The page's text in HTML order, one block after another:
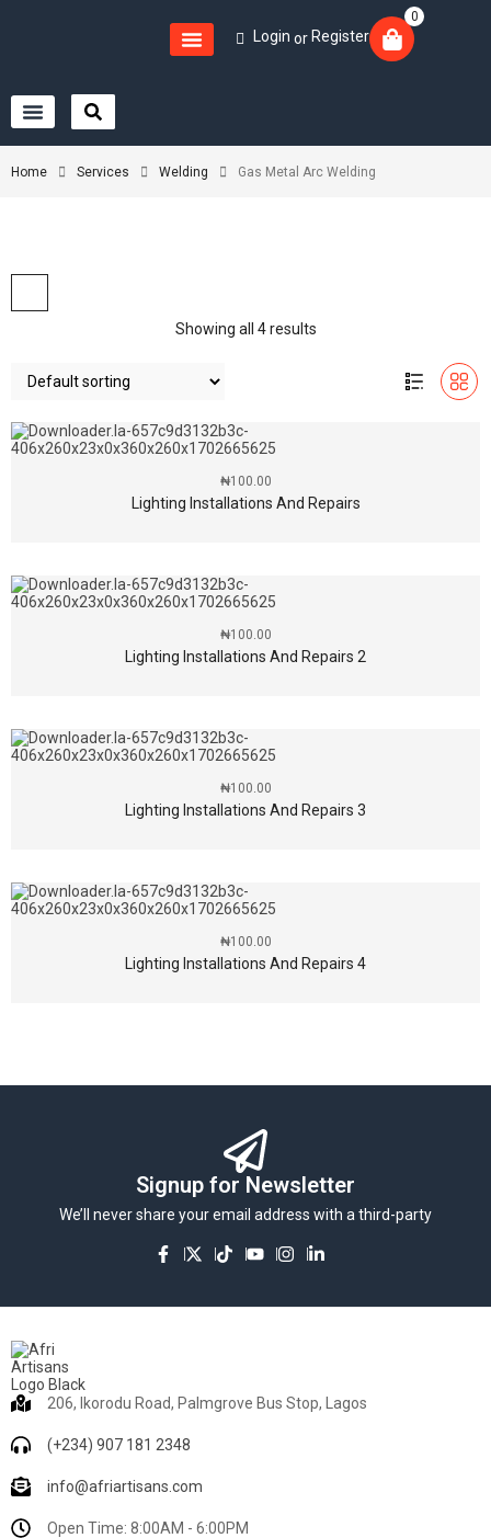
Login or Register
0
Home Services Welding Gas Metal Arc Welding
Showing all 4 results
Lighting Installations And Repairs
₦100.00
Lighting Installations And Repairs 2
₦100.00
Lighting Installations And Repairs 3
₦100.00
Lighting Installations And Repairs 4
₦100.00
Signup for Newsletter
We’ll never share your email address with a third-party
206, Ikorodu Road, Palmgrove Bus Stop, Lagos
(+234) 907 181 2348
info@afriartisans.com
Open Time: 8:00AM - 6:00PM